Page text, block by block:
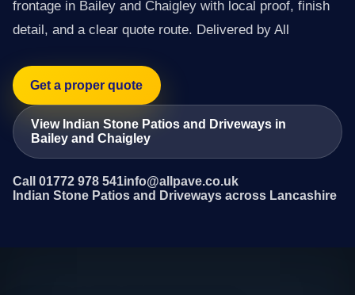
frontage in Bailey and Chaigley with local proof, finish
detail, and a clear quote route. Delivered by All
Get a proper quote
View Indian Stone Patios and Driveways in
Bailey and Chaigley
Call 01772 978 541info@allpave.co.uk
Indian Stone Patios and Driveways across Lancashire